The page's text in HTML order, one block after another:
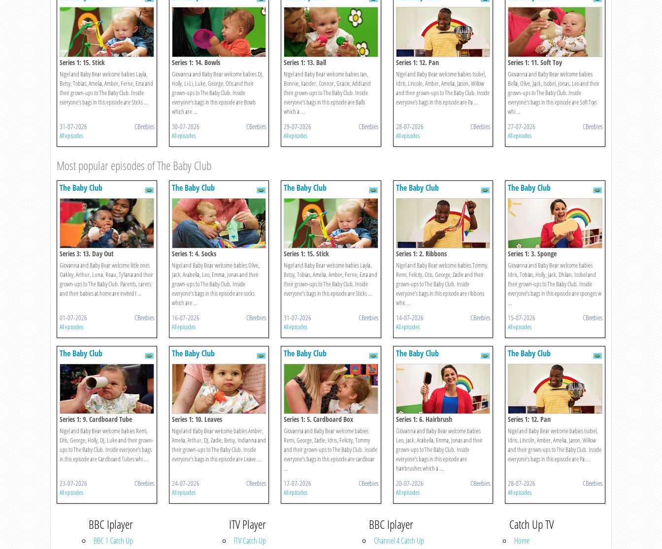
Series 1: 15. Stick
Nigel and Baby Bear welcome babies Layla,
Betsy, Tobias, Amelia, Amber, Ferne, Ezra and
their grown-ups to The Baby Club. Inside
everyone’s bags in this episode are Sticks ...
31-07-2026 CBeebies
All episodes
Series 1: 14. Bowls
Giovanna and Baby Bear welcome babies DJ,
Holly, Li-Li, Luke, George, Otis and their
grown-ups to The Baby Club. Inside
everyone’s bags in this episode are Bowls
which are ...
30-07-2026 CBeebies
All episodes
Series 1: 13. Ball
Nigel and Baby Bear welcome babies Ian,
Bonnie, Xander, Connor, Gracie, Addi and
their grown-ups to The Baby Club. Inside
everyone’s bags in this episode are Balls
which a ...
29-07-2026 CBeebies
All episodes
Series 1: 12. Pan
Nigel and Baby Bear welcome babies Isobel,
Idris, Lincoln, Amber, Amelia, Jason, Willow
and their grown-ups to The Baby Club. Inside
everyone’s bags in this episode are Pa ...
28-07-2026 CBeebies
All episodes
Series 1: 11. Soft Toy
Giovanna and Baby Bear welcome babies
Bella, Olive, Jack, Isobel, Jonas, Leo and their
grown-ups to The Baby Club. Inside
everyone’s bags in this episode are Soft Toys
whi ...
27-07-2026 CBeebies
All episodes
Most popular episodes of The Baby Club
The Baby Club
Series 3: 13. Day Out
Giovanna and Baby Bear welcome little ones
Oakley, Arthur, Luna, Reau, Ty’lana and their
grown-ups to The Baby Club. Parents, carers
and their babies at home are invited t ...
01-07-2026 CBeebies
All episodes
The Baby Club
Series 1: 4. Socks
Nigel and Baby Bear welcome babies Olive,
Jack, Arabella, Leo, Emma, Jonas and their
grown-ups to The Baby Club. Inside
everyone’s bags in this episode are socks
which are ...
16-07-2026 CBeebies
All episodes
The Baby Club
Series 1: 15. Stick
Nigel and Baby Bear welcome babies Layla,
Betsy, Tobias, Amelia, Amber, Ferne, Ezra and
their grown-ups to The Baby Club. Inside
everyone’s bags in this episode are Sticks ...
31-07-2026 CBeebies
All episodes
The Baby Club
Series 1: 2. Ribbons
Nigel and Baby Bear welcome babies Tommy,
Remi, Felicity, Otis, George, Zadie and their
grown-ups to The Baby Club. Inside
everyone’s bags in this episode are ribbons
whic ...
14-07-2026 CBeebies
All episodes
The Baby Club
Series 1: 3. Sponge
Giovanna and Baby Bear welcome babies
Idris, Tobias, Holly, Jack, Dhilan, Isobel and
their grown-ups to The Baby Club. Inside
everyone’s bags in this episode are sponges w
...
15-07-2026 CBeebies
All episodes
The Baby Club
Series 1: 9. Cardboard Tube
Nigel and Baby Bear welcome babies Remi,
Otis, George, Holly, DJ, Luke and their grown-
ups to The Baby Club. Inside everyone’s bags
in this episode are Cardboard Tubes whi ...
23-07-2026 CBeebies
All episodes
The Baby Club
Series 1: 10. Leaves
Nigel and Baby Bear welcome babies Amber,
Amelia, Arthur, DJ, Zadie, Betsy, Indianna and
their grown-ups to The Baby Club. Inside
everyone’s bags in this episode are Leave ...
24-07-2026 CBeebies
All episodes
The Baby Club
Series 1: 5. Cardboard Box
Giovanna and Baby Bear welcome babies
Remi, George, Zadie, Idris, Felicity, Tommy
and their grown-ups to The Baby Club. Inside
everyone’s bags in this episode are cardboar
...
17-07-2026 CBeebies
All episodes
The Baby Club
Series 1: 6. Hairbrush
Giovanna and Baby Bear welcome babies
Leo, Jack, Arabella, Emma, Jonas and their
grown-ups to The Baby Club. Inside
everyone’s bags in this episode are
hairbrushes which a ...
20-07-2026 CBeebies
All episodes
The Baby Club
Series 1: 12. Pan
Nigel and Baby Bear welcome babies Isobel,
Idris, Lincoln, Amber, Amelia, Jason, Willow
and their grown-ups to The Baby Club. Inside
everyone’s bags in this episode are Pa ...
28-07-2026 CBeebies
All episodes
BBC Iplayer
BBC 1 Catch Up
ITV Player
ITV Catch Up
BBC Iplayer
Channel 4 Catch Up
Catch Up TV
Home